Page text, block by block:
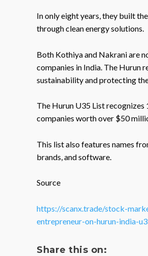
In only eight years, they built
through clean energy solutions.
Both Kothiya and Nakrani are
companies in India. The Hurun
sustainability and protecting
The Hurun U35 List recognizes
companies worth over $50
This list also features names
brands, and software.
Source
https://scanx.trade/stock-
entrepreneur-on-hurun-india-
Share this on: